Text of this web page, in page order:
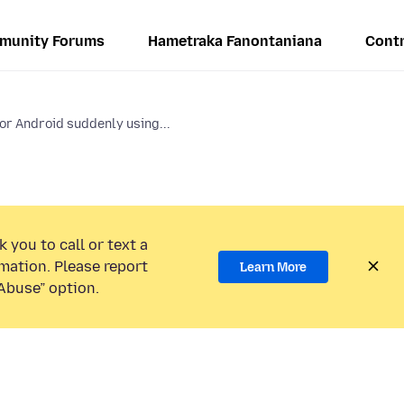
Forums Hametraka Fanontaniana
Android suddenly using...
you to call or text a
Please report
option.
Learn More